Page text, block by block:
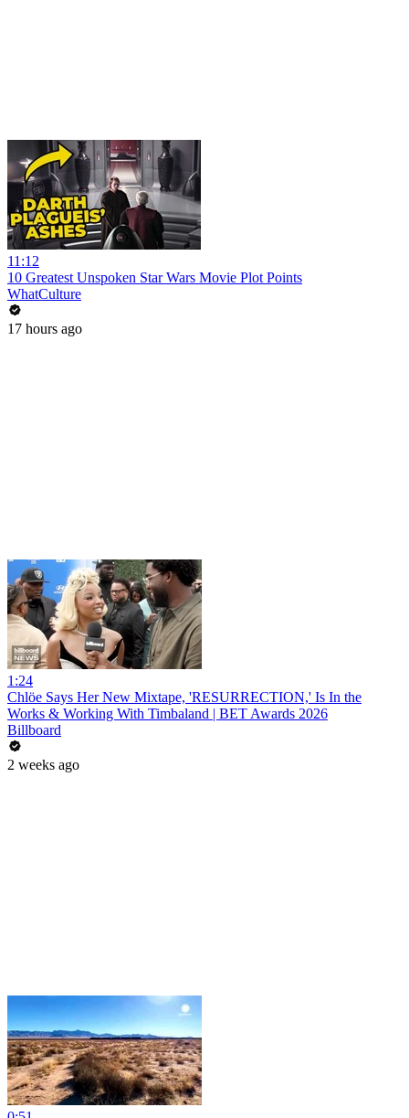
11:12
10 Greatest Unspoken Star Wars Movie Plot Points
WhatCulture
17 hours ago
1:24
Chlöe Says Her New Mixtape, 'RESURRECTION,' Is In the
Works & Working With Timbaland | BET Awards 2026
Billboard
2 weeks ago